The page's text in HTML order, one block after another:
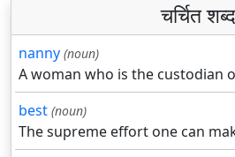
चर्चित शब्द
nanny (noun)
A woman who is the custodian
best (noun)
The supreme effort one can